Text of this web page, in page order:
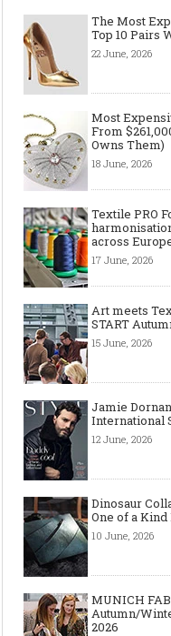
Made-to-order - The
Fashion Retail Business
The Most
Top 10 Pairs
22 June, 2026
Most
From
Owns Them)
18 June, 2026
Textile PRO
across
17 June, 2026
Art meets
START
15 June, 2026
Jamie
International
12 June, 2026
Dinosaur
One of a
10 June, 2026
MUNICH
Autumn/
2026